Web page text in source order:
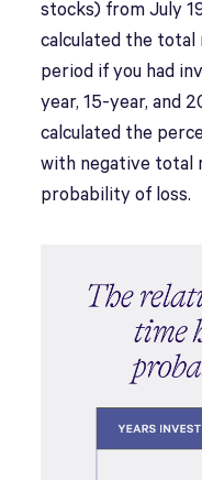
stocks) from July
calculated the
period if you had
year, 15-year, and
calculated the
with negative total
probability of loss.